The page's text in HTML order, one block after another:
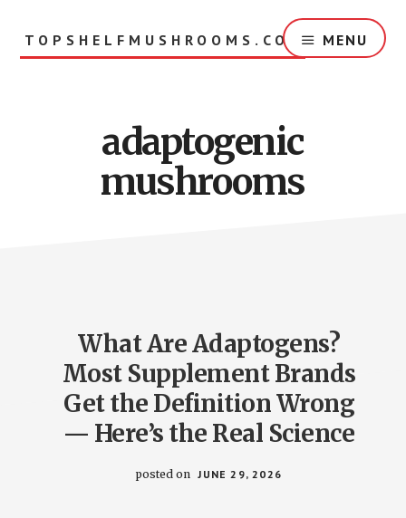
TOPSHELFMUSHROOMS.COM MENU
adaptogenic
mushrooms
What Are Adaptogens?
Most Supplement Brands
Get the Definition Wrong
— Here’s the Real Science
posted on JUNE 29, 2026